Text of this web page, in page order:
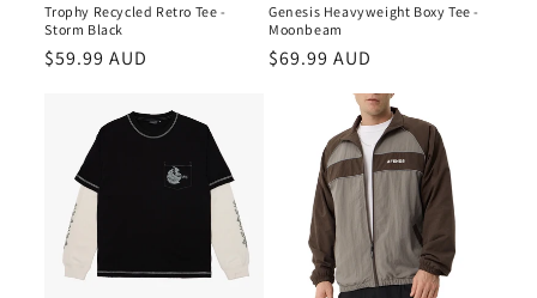
n
:
Trophy Recycled Retro Tee -
Storm Black
Regular
$59.99 AUD
Genesis Heavyweight Boxy Tee -
Moonbeam
Regular
$69.99 AUD